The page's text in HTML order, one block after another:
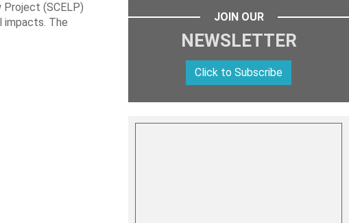
(SCELP)
impacts. The
JOIN OUR
NEWSLETTER
Click to Subscribe